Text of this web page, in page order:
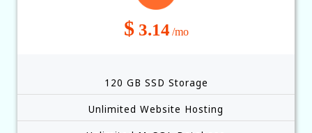
$3.14 /mo
120 GB SSD Storage
Unlimited Website Hosting